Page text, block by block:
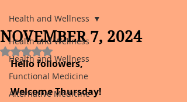
Health and Wellness
Health and Wellness
Functional Medicine
Alternative Medicine
Health and Wellness
NOVEMBER 7, 2024
Rated NaN out of 5 stars.
Hello followers,
Welcome Thursday!